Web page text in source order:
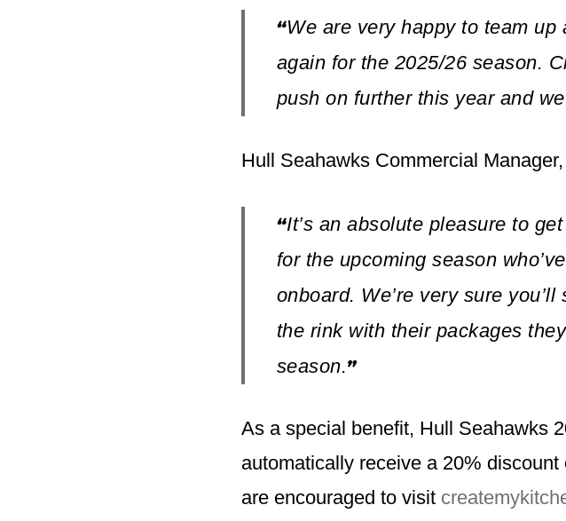
“We are very happy to team
again for the 2025/26 season.
push on further this year and
Hull Seahawks Commercial
“It’s an absolute pleasure to
for the upcoming season
onboard. We’re very sure
the rink with their packages
season.”
As a special benefit, Hull Seahawks
automatically receive a 20%
are encouraged to visit